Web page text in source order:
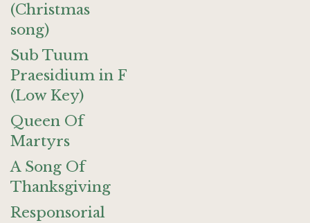
(Christmas
song)
Sub Tuum
Praesidium in F
(Low Key)
Queen Of
Martyrs
A Song Of
Thanksgiving
Responsorial